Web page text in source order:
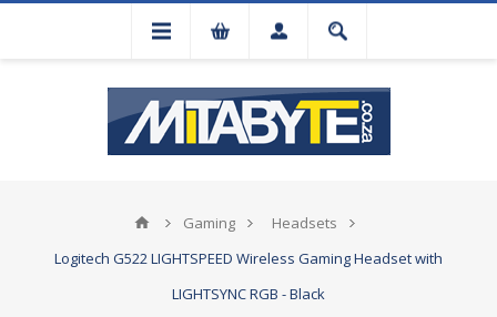
Gaming
Headsets
Logitech G522 LIGHTSPEED Wireless Gaming Headset with
LIGHTSYNC RGB - Black